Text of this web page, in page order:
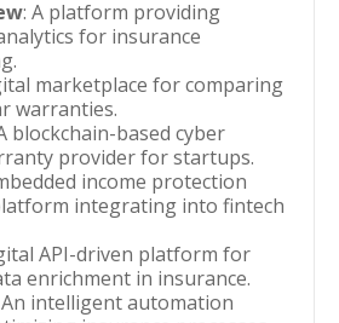
: A platform providing
for insurance
marketplace for comparing
warranties.
blockchain-based cyber
provider for startups.
income protection
integrating into fintech
API-driven platform for
enrichment in insurance.
intelligent automation